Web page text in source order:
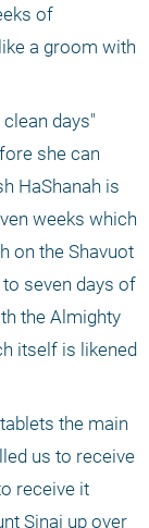
of
a groom with
days"
she can
HaShanah is
weeks which
on the Shavuot
seven days of
the Almighty
itself is likened
the main
us to receive
receive it
Sinai up over